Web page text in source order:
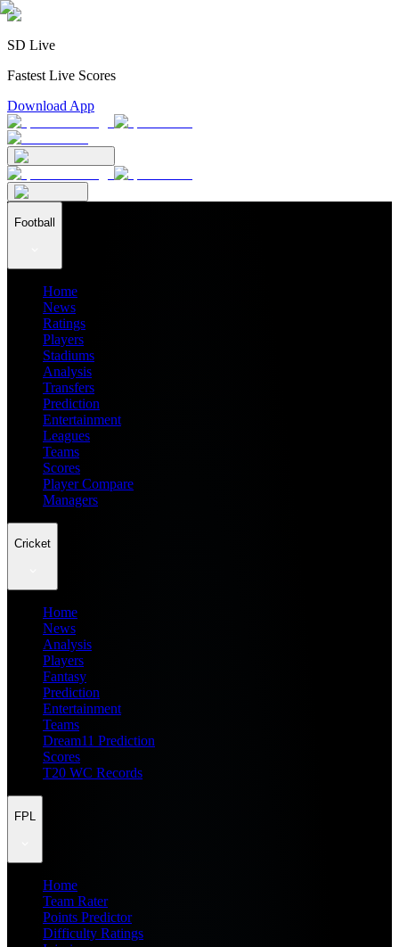
SD Live
Fastest Live Scores
Download App
Football
Home
News
Ratings
Players
Stadiums
Analysis
Transfers
Prediction
Entertainment
Leagues
Teams
Scores
Player Compare
Managers
Cricket
Home
News
Analysis
Players
Fantasy
Prediction
Entertainment
Teams
Dream11 Prediction
Scores
T20 WC Records
FPL
Home
Team Rater
Points Predictor
Difficulty Ratings